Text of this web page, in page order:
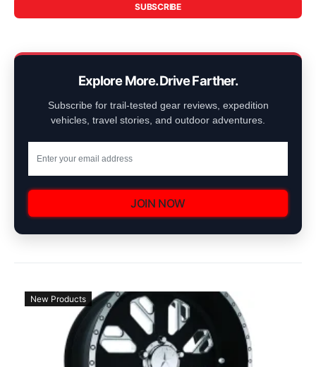
SUBSCRIBE
Explore More. Drive Farther.
Subscribe for trail-tested gear reviews, expedition
vehicles, travel stories, and outdoor adventures.
JOIN NOW
New Products